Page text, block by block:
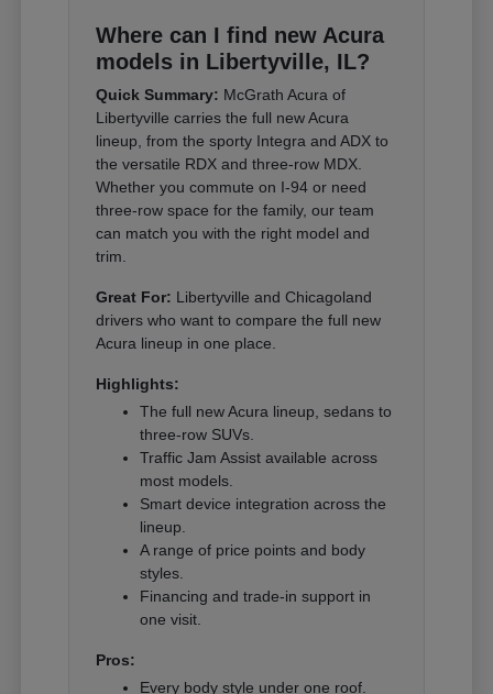
Where can I find new Acura
models in Libertyville, IL?
Quick Summary: McGrath Acura of
Libertyville carries the full new Acura
lineup, from the sporty Integra and ADX to
the versatile RDX and three-row MDX.
Whether you commute on I-94 or need
three-row space for the family, our team
can match you with the right model and
trim.
Great For: Libertyville and Chicagoland
drivers who want to compare the full new
Acura lineup in one place.
Highlights:
The full new Acura lineup, sedans to
three-row SUVs.
Traffic Jam Assist available across
most models.
Smart device integration across the
lineup.
A range of price points and body
styles.
Financing and trade-in support in
one visit.
Pros:
Every body style under one roof.